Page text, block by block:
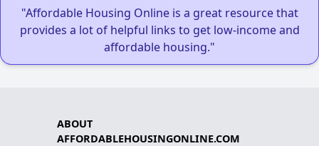
"Affordable Housing Online is a great resource that
provides a lot of helpful links to get low-income and
affordable housing."
ABOUT
AFFORDABLEHOUSINGONLINE.COM